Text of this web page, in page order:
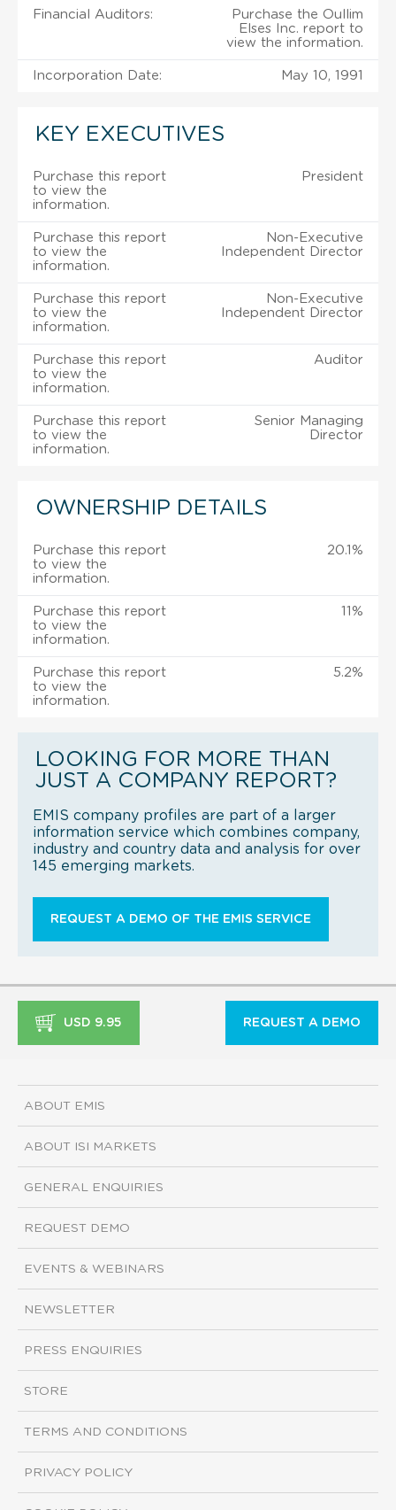
Financial Auditors:
Purchase the Oullim
Elses Inc. report to
view the information.
Incorporation Date: May 10, 1991
KEY EXECUTIVES
Purchase this report
to view the
information.
President
Purchase this report
to view the
information.
Non-Executive
Independent Director
Purchase this report
to view the
information.
Non-Executive
Independent Director
Purchase this report
to view the
information.
Auditor
Purchase this report
to view the
information.
Senior Managing
Director
OWNERSHIP DETAILS
Purchase this report
to view the
information.
20.1%
Purchase this report
to view the
information.
11%
Purchase this report
to view the
information.
5.2%
LOOKING FOR MORE THAN
JUST A COMPANY REPORT?
EMIS company profiles are part of a larger
information service which combines company,
industry and country data and analysis for over
145 emerging markets.
REQUEST A DEMO OF THE EMIS SERVICE
USD 9.95 REQUEST A DEMO
ABOUT EMIS
ABOUT ISI MARKETS
GENERAL ENQUIRIES
REQUEST DEMO
EVENTS & WEBINARS
NEWSLETTER
PRESS ENQUIRIES
STORE
TERMS AND CONDITIONS
PRIVACY POLICY